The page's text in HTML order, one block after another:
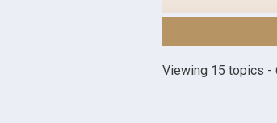
Viewing 15 topics -